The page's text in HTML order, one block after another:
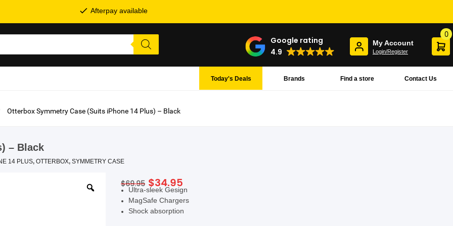
Afterpay available
Google rating
4.9
My Account
Login/Register
0
Contact Us
Find a store
Brands
Today's Deals
Otterbox Symmetry Case (Suits iPhone 14 Plus) – Black
– Black
14 PLUS, OTTERBOX, SYMMETRY CASE
$69.95 Original
price
was:
$69.95.
$34.95
price
is:
$34.95.
Ultra-sleek Gesign
MagSafe Chargers
Shock absorption
SHOP BY BRANDS